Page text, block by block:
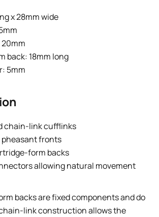
x 28mm wide
back: 18mm long
5mm
chain-link cufflinks
fronts
form backs
allowing natural movement
backs are fixed components and do
link construction allows the